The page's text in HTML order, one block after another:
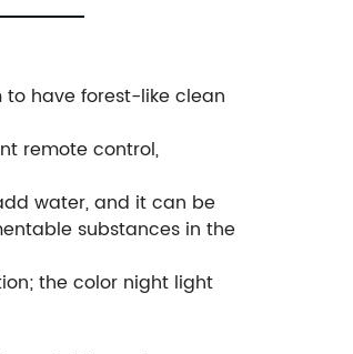
have forest-like clean
remote control,
water, and it can be
substances in the
the color night light